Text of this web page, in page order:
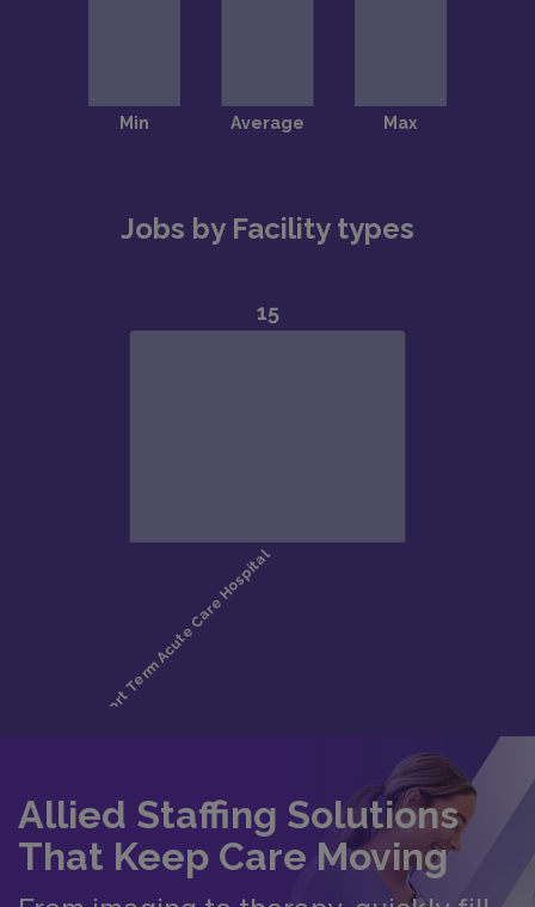
Jobs by Facility types
Allied Staffing Solutions
That Keep Care Moving